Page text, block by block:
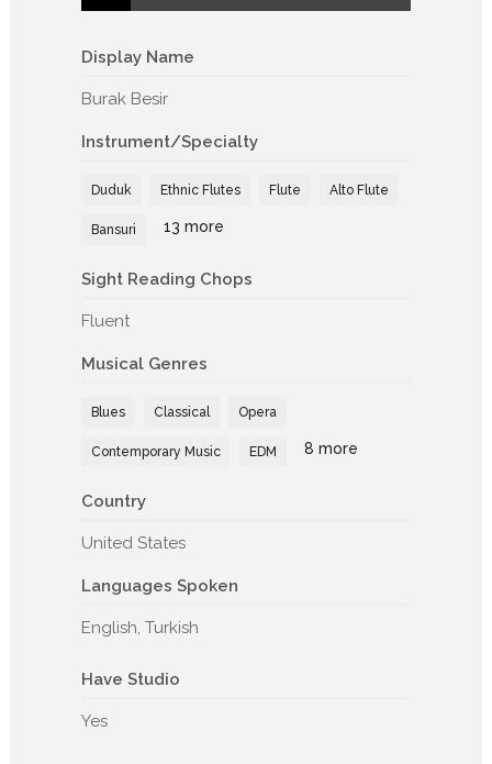
Display Name
Burak Besir
Instrument/Specialty
Duduk Ethnic Flutes Flute Alto Flute
Bansuri 13 more
Sight Reading Chops
Fluent
Musical Genres
Blues Classical Opera
Contemporary Music EDM 8 more
Country
United States
Languages Spoken
English, Turkish
Have Studio
Yes